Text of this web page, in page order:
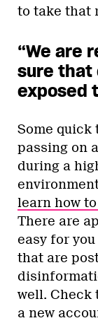
to take that
“We are
sure that
exposed
Some quick
passing on
during a
learn how
There are
easy for
that are
well. Check
a new